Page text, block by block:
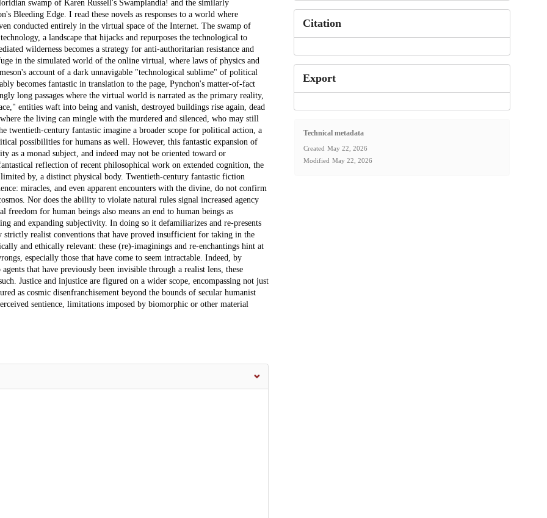
Citation
Export
Technical metadata
Created May 22, 2026
Modified May 22, 2026